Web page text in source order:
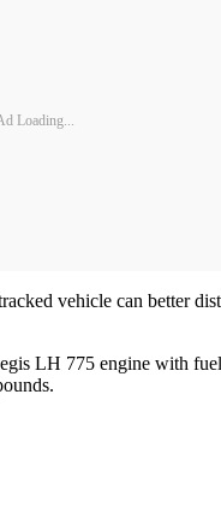
Loading...
vehicle can better
LH 775 engine with